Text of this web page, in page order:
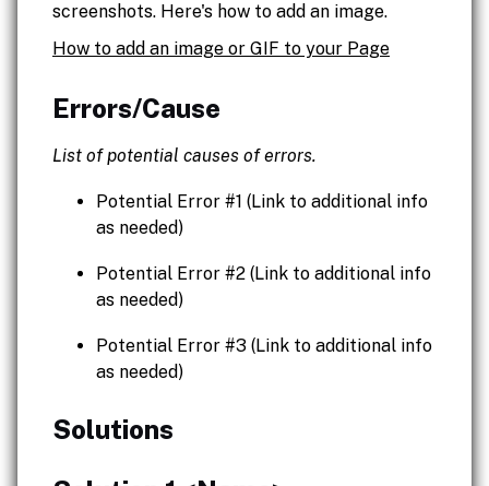
screenshots. Here's how to add an image.
How to add an image or GIF to your Page
Errors/Cause
List of potential causes of errors.
Potential Error #1 (Link to additional info
as needed)
Potential Error #2 (Link to additional info
as needed)
Potential Error #3 (Link to additional info
as needed)
Solutions